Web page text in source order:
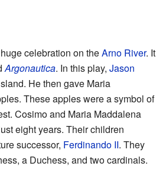
celebration on theArno River. It
Argonautica. In this play, Jason
He then gave Maria
These apples were a symbol of
Cosimo and Maria Maddalena
eight years. Their children
successor, Ferdinando II. They
a Duchess, and two cardinals.